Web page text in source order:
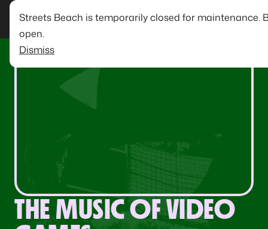
Streets Beach is temporarily closed for maintenance.
open.
Dismiss
THE MUSIC OF VIDEO